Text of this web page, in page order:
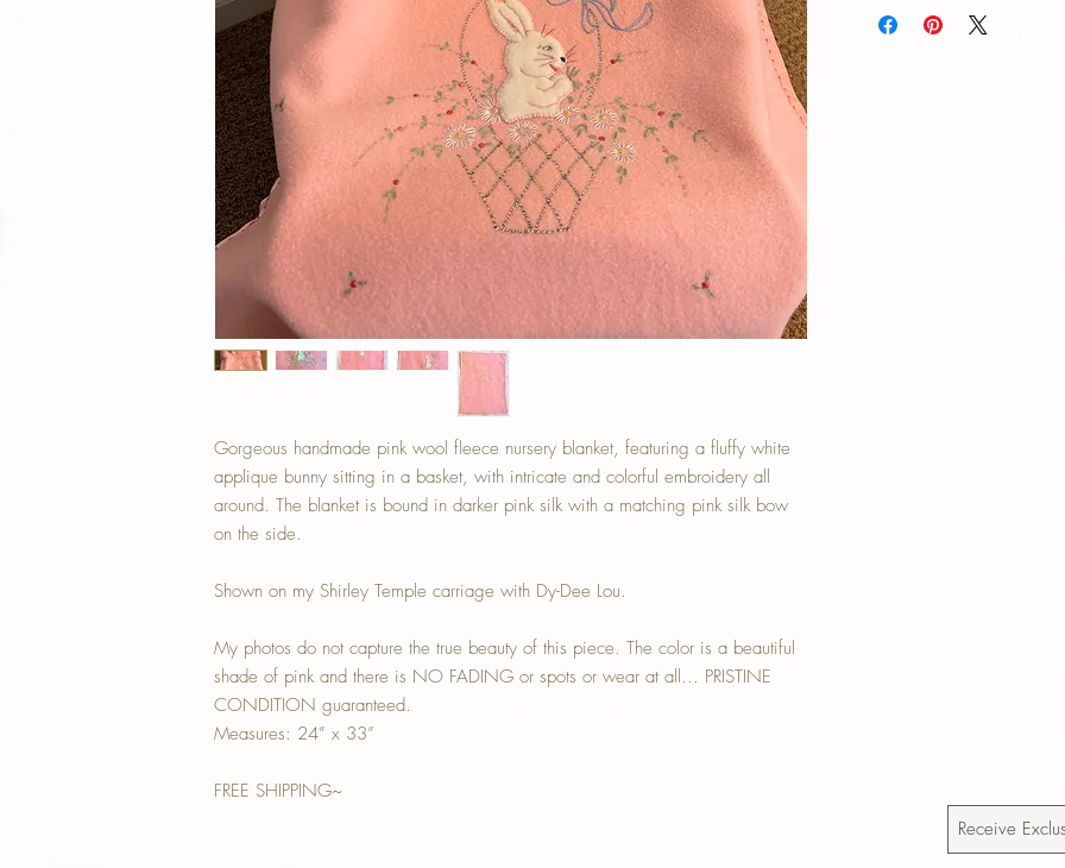
Gorgeous handmade pink wool fleece nursery blanket, featuring a fluffy white
applique bunny sitting in a basket, with intricate and colorful embroidery all
around. The blanket is bound in darker pink silk with a matching pink silk bow
on the side.
Shown on my Shirley Temple carriage with Dy-Dee Lou.
My photos do not capture the true beauty of this piece. The color is a beautiful
shade of pink and there is NO FADING or spots or wear at all... PRISTINE
CONDITION guaranteed.
Measures: 24” x 33”
FREE SHIPPING~